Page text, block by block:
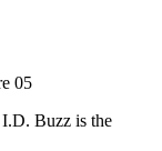
I.D. Buzz is the